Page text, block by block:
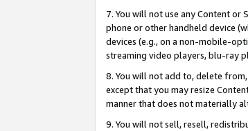
7. You will not use any Content
phone or other handheld device
devices (e.g., on a non-mobile-
streaming video players, blu-ray
8. You will not add to, delete
except that you may resize
manner that does not materially
9. You will not sell, resell,